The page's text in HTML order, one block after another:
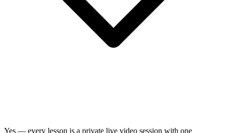
Yes — every lesson is a private live video session with one